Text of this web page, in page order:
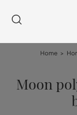
Home >
Moon